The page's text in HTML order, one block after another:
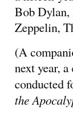
Bob
Zeppelin,
(A
next year,
conducted
the